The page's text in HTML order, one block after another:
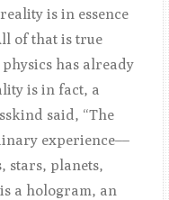
is in essence
of that is true
has already
is in fact, a
said, “The
experience––
stars, planets,
a hologram, an